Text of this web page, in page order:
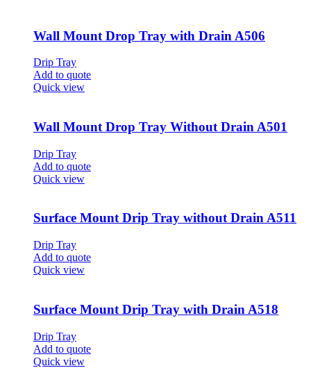
Wall Mount Drop Tray with Drain A506
Drip Tray
Add to quote
Quick view
Wall Mount Drop Tray Without Drain A501
Drip Tray
Add to quote
Quick view
Surface Mount Drip Tray without Drain A511
Drip Tray
Add to quote
Quick view
Surface Mount Drip Tray with Drain A518
Drip Tray
Add to quote
Quick view